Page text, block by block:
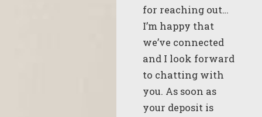
for reaching out…
I’m happy that
we’ve connected
and I look forward
to chatting with
you. As soon as
your deposit is